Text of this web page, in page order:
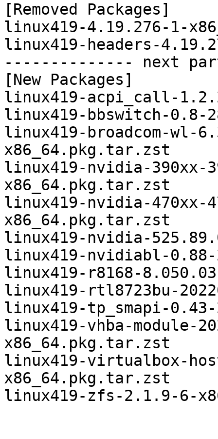
[Removed Packages]
linux419-4.19.276-1-
linux419-headers-
-------------- next
[New Packages]
linux419-acpi_call-
linux419-bbswitch-0.8-
linux419-broadcom-wl-
x86_64.pkg.tar.zst
linux419-nvidia-390xx-
x86_64.pkg.tar.zst
linux419-nvidia-470xx-
x86_64.pkg.tar.zst
linux419-nvidia-
linux419-nvidiabl-
linux419-r8168-
linux419-rtl8723bu-
linux419-tp_smapi-
linux419-vhba-module-
x86_64.pkg.tar.zst
linux419-virtualbox-
x86_64.pkg.tar.zst
linux419-zfs-2.1.9-6-